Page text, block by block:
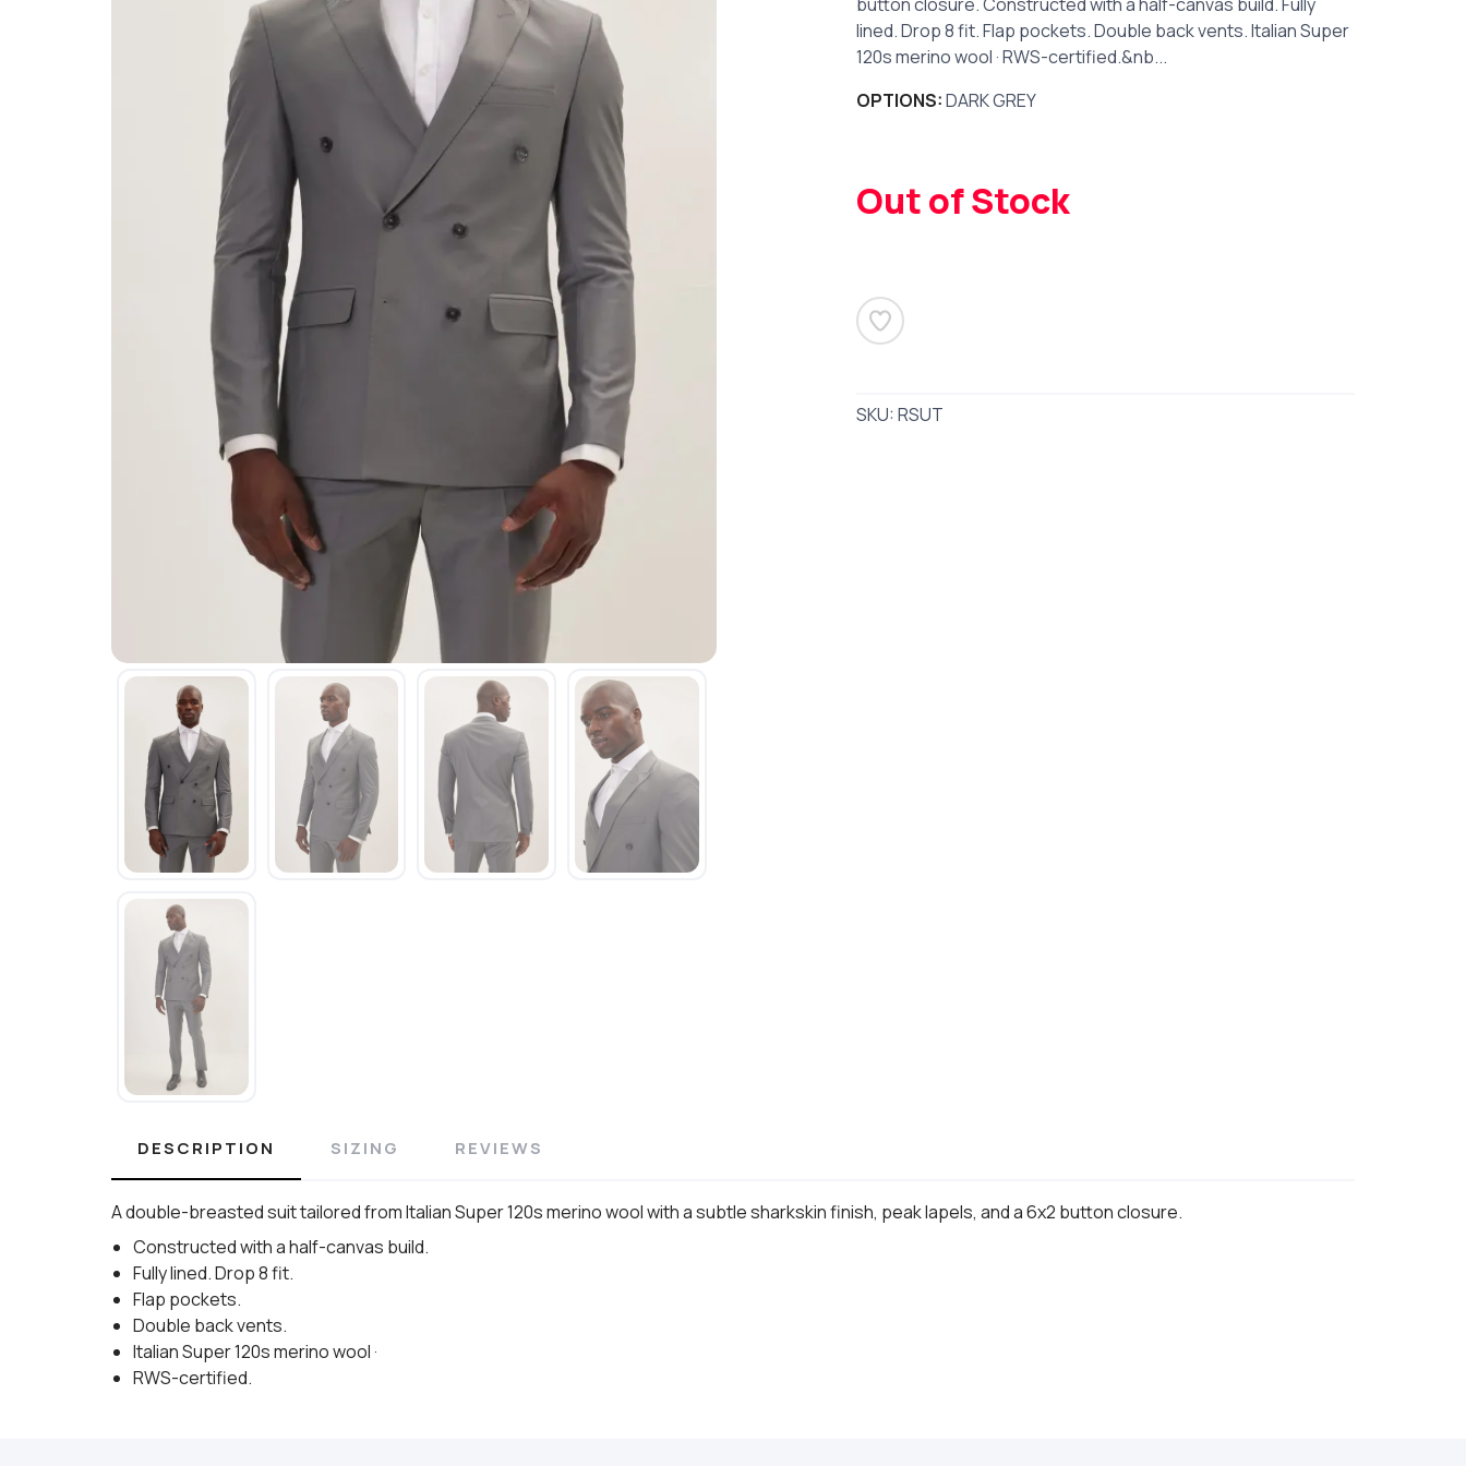
lined. Drop 8 fit. Flap pockets. Double back vents. Italian Super
120s merino wool · RWS-certified.&nb...
OPTIONS:DARK GREY
Out of Stock
SKU:RSUT
DESCRIPTION SIZING REVIEWS
A double-breasted suit tailored from Italian Super 120s merino wool with a subtle sharkskin finish, peak lapels, and a 6x2 button closure.
Constructed with a half-canvas build.
Fully lined. Drop 8 fit.
Flap pockets.
Double back vents.
Italian Super 120s merino wool ·
RWS-certified.